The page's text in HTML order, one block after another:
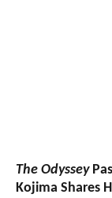
The Odyssey
Kojima Shares